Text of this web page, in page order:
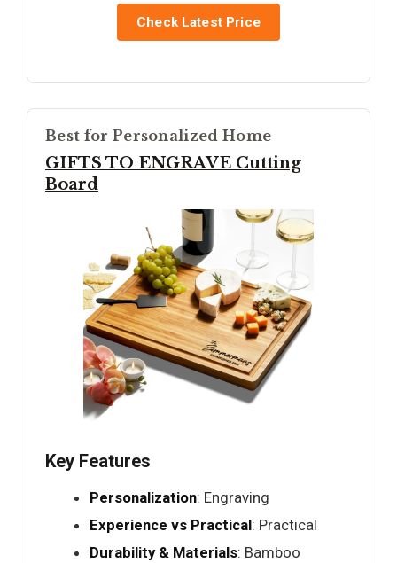
Check Latest Price
Best for Personalized Home
GIFTS TO ENGRAVE Cutting
Board
Key Features
Personalization: Engraving
Experience vs Practical: Practical
Durability & Materials: Bamboo